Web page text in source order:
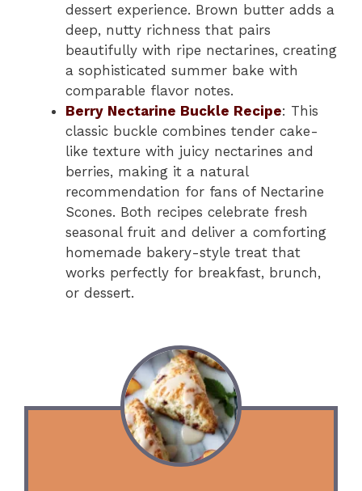
dessert experience. Brown butter adds a
deep, nutty richness that pairs
beautifully with ripe nectarines, creating
a sophisticated summer bake with
comparable flavor notes.
Berry Nectarine Buckle Recipe: This
classic buckle combines tender cake-
like texture with juicy nectarines and
berries, making it a natural
recommendation for fans of Nectarine
Scones. Both recipes celebrate fresh
seasonal fruit and deliver a comforting
homemade bakery-style treat that
works perfectly for breakfast, brunch,
or dessert.